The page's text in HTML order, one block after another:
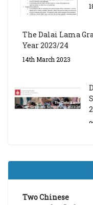
The Dalai Lama
Year 2023/24
14th March 2023
Two Chinese